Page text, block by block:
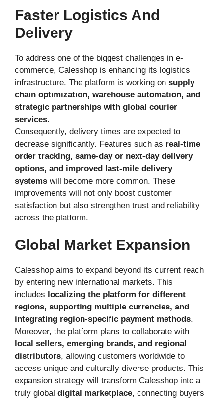
Faster Logistics And
Delivery
To address one of the biggest challenges in e-
commerce, Calesshop is enhancing its logistics
infrastructure. The platform is working on supply
chain optimization, warehouse automation, and
strategic partnerships with global courier
services.
Consequently, delivery times are expected to
decrease significantly. Features such as real-time
order tracking, same-day or next-day delivery
options, and improved last-mile delivery
systems will become more common. These
improvements will not only boost customer
satisfaction but also strengthen trust and reliability
across the platform.
Global Market Expansion
Calesshop aims to expand beyond its current reach
by entering new international markets. This
includes localizing the platform for different
regions, supporting multiple currencies, and
integrating region-specific payment methods.
Moreover, the platform plans to collaborate with
local sellers, emerging brands, and regional
distributors, allowing customers worldwide to
access unique and culturally diverse products. This
expansion strategy will transform Calesshop into a
truly global digital marketplace, connecting buyers